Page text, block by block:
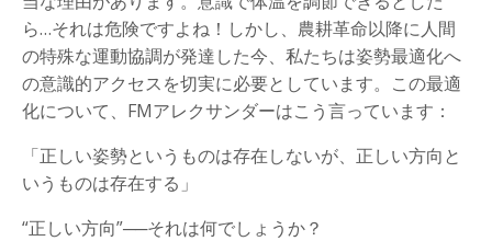
ら…それは危険ですよね！しかし、農耕革命以降に人間
の特殊な運動協調が発達した今、私たちは姿勢最適化へ
の意識的アクセスを切実に必要としています。この最適
化について、FMアレクサンダーはこう言っています：
「正しい姿勢というものは存在しないが、正しい方向と
いうものは存在する」
“正しい方向”──それは何でしょうか？